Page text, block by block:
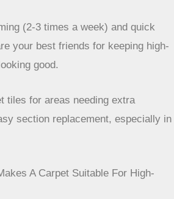
(2-3 times a week) and quick
your best friends for keeping high-
good.
tiles for areas needing extra
section replacement, especially in
A Carpet Suitable For High-